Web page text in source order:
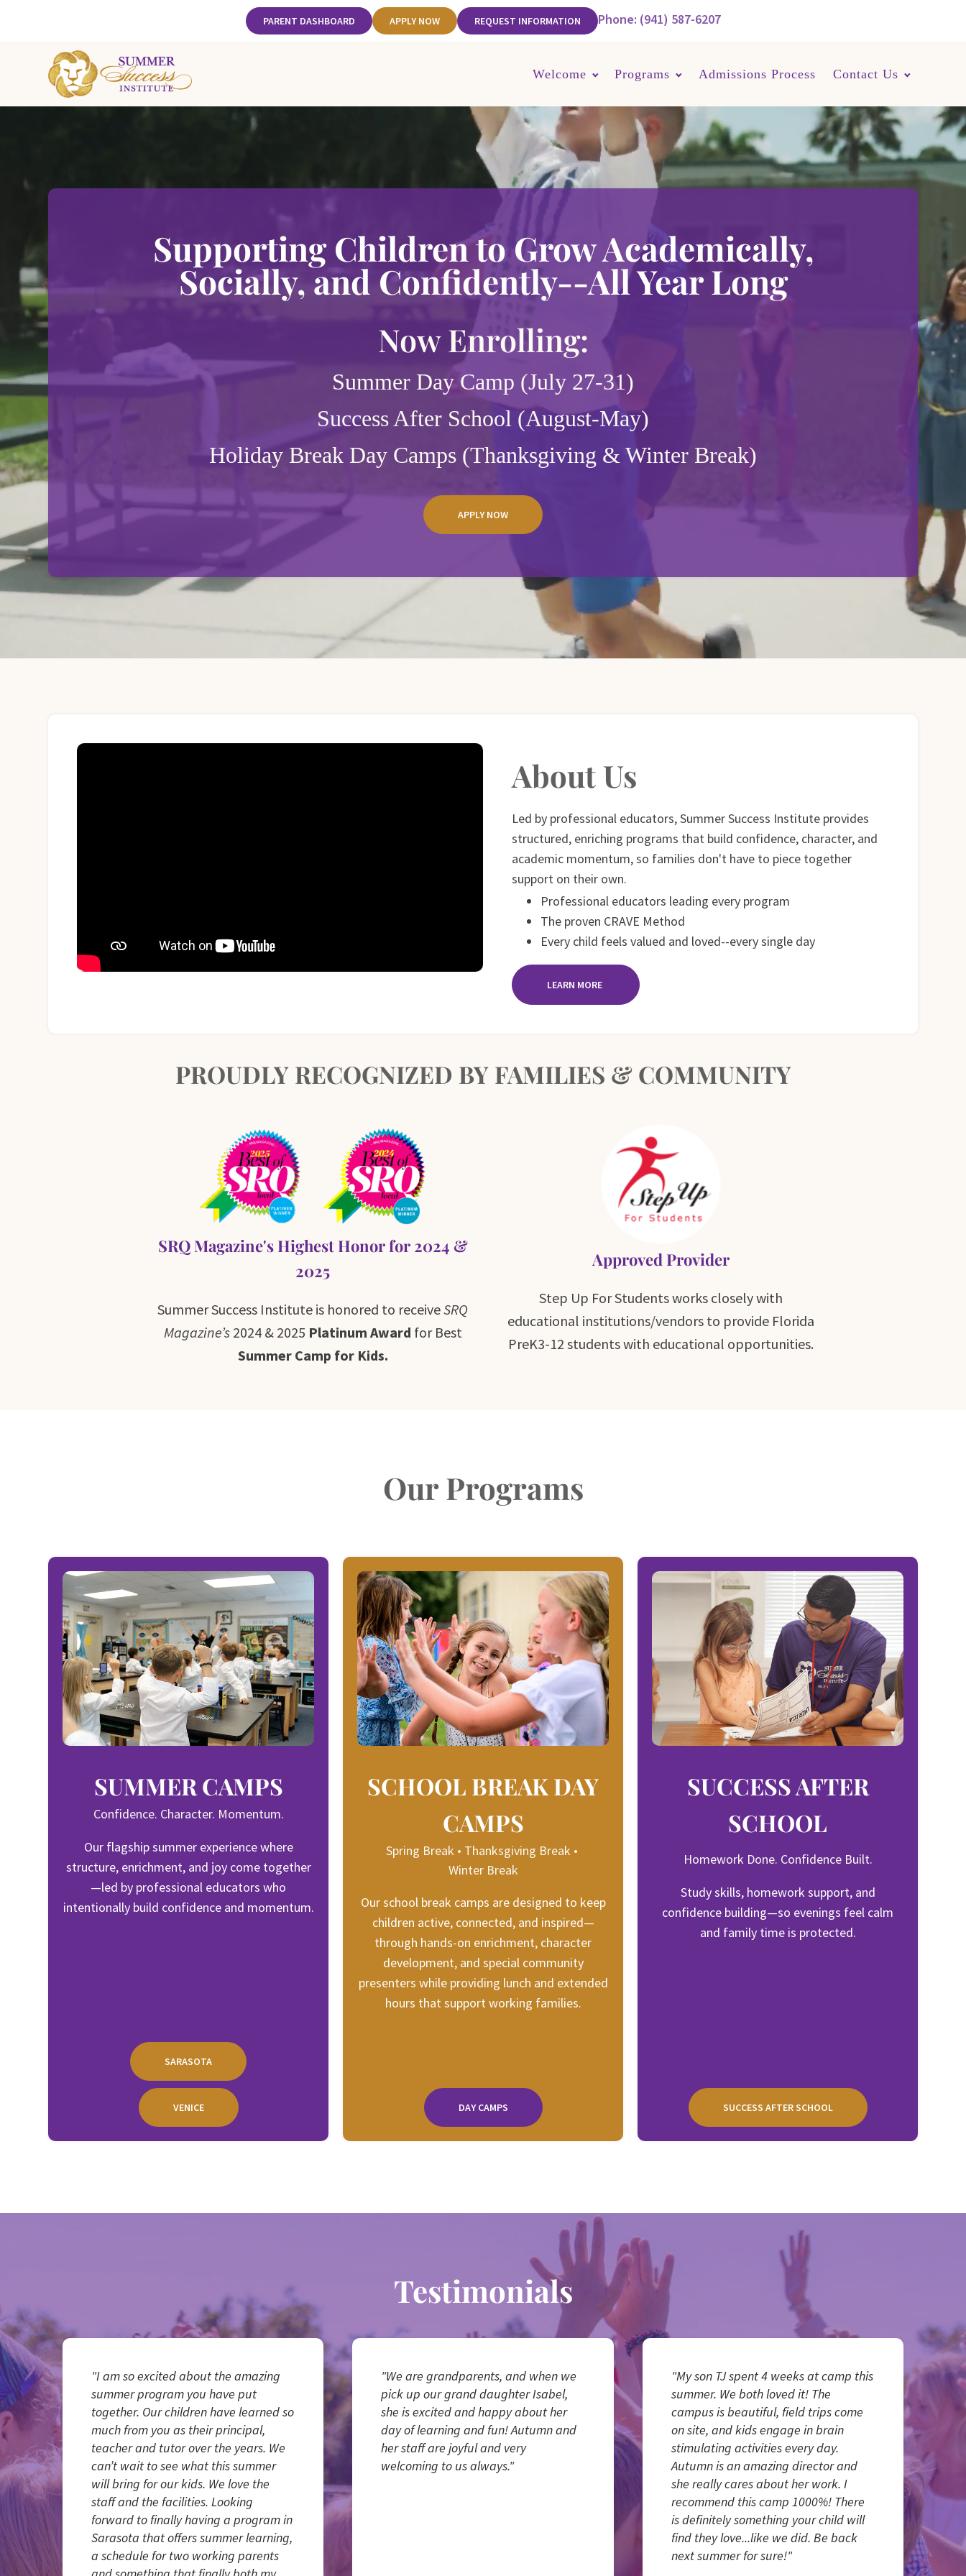
PARENT DASHBOARD APPLY NOW REQUEST INFORMATION Phone: (941) 587-6207
Welcome Programs Admissions Process Contact Us
Supporting Children to Grow Academically,
Socially, and Confidently--All Year Long
Now Enrolling:
Summer Day Camp (July 27-31)
Success After School (August-May)
Holiday Break Day Camps (Thanksgiving & Winter Break)
APPLY NOW
About Us
Led by professional educators, Summer Success Institute provides
structured, enriching programs that build confidence, character, and
academic momentum, so families don't have to piece together
support on their own.
Professional educators leading every program
The proven CRAVE Method
Every child feels valued and loved--every single day
LEARN MORE
PROUDLY RECOGNIZED BY FAMILIES & COMMUNITY
SRQ Magazine's Highest Honor for 2024 &
2025
Summer Success Institute is honored to receiveSRQ
Magazine’s2024 & 2025 Platinum Award for Best
Summer Camp for Kids.
Approved Provider
Step Up For Students works closely with
educational institutions/vendors to provide Florida
PreK3-12 students with educational opportunities.
Our Programs
SUMMER CAMPS
Confidence. Character. Momentum.
Our flagship summer experience where
structure, enrichment, and joy come together
—led by professional educators who
intentionally build confidence and momentum.
SARASOTA
VENICE
SCHOOL BREAK DAY
CAMPS
Spring Break • Thanksgiving Break •
Winter Break
Our school break camps are designed to keep
children active, connected, and inspired—
through hands-on enrichment, character
development, and special community
presenters while providing lunch and extended
hours that support working families.
DAY CAMPS
SUCCESS AFTER
SCHOOL
Homework Done. Confidence Built.
Study skills, homework support, and
confidence building—so evenings feel calm
and family time is protected.
SUCCESS AFTER SCHOOL
Testimonials
"I am so excited about the amazing
summer program you have put
together. Our children have learned so
much from you as their principal,
teacher and tutor over the years. We
can’t wait to see what this summer
will bring for our kids. We love the
staff and the facilities. Looking
forward to finally having a program in
Sarasota that offers summer learning,
a schedule for two working parents
"We are grandparents, and when we
pick up our grand daughter Isabel,
she is excited and happy about her
day of learning and fun! Autumn and
her staff are joyful and very
welcoming to us always."
"My son TJ spent 4 weeks at camp this
summer. We both loved it! The
campus is beautiful, field trips come
on site, and kids engage in brain
stimulating activities every day.
Autumn is an amazing director and
she really cares about her work. I
recommend this camp 1000%! There
is definitely something your child will
find they love...like we did. Be back
next summer for sure!"